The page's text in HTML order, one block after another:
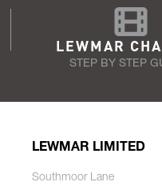
LEWMAR
STEP BY STEP
LEWMAR LIMITED
Southmoor Lane